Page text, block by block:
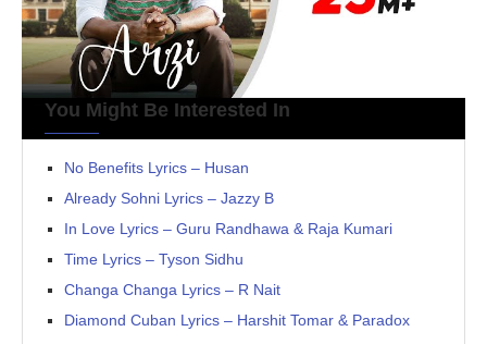
You Might Be Interested In
No Benefits Lyrics – Husan
Already Sohni Lyrics – Jazzy B
In Love Lyrics – Guru Randhawa & Raja Kumari
Time Lyrics – Tyson Sidhu
Changa Changa Lyrics – R Nait
Diamond Cuban Lyrics – Harshit Tomar & Paradox